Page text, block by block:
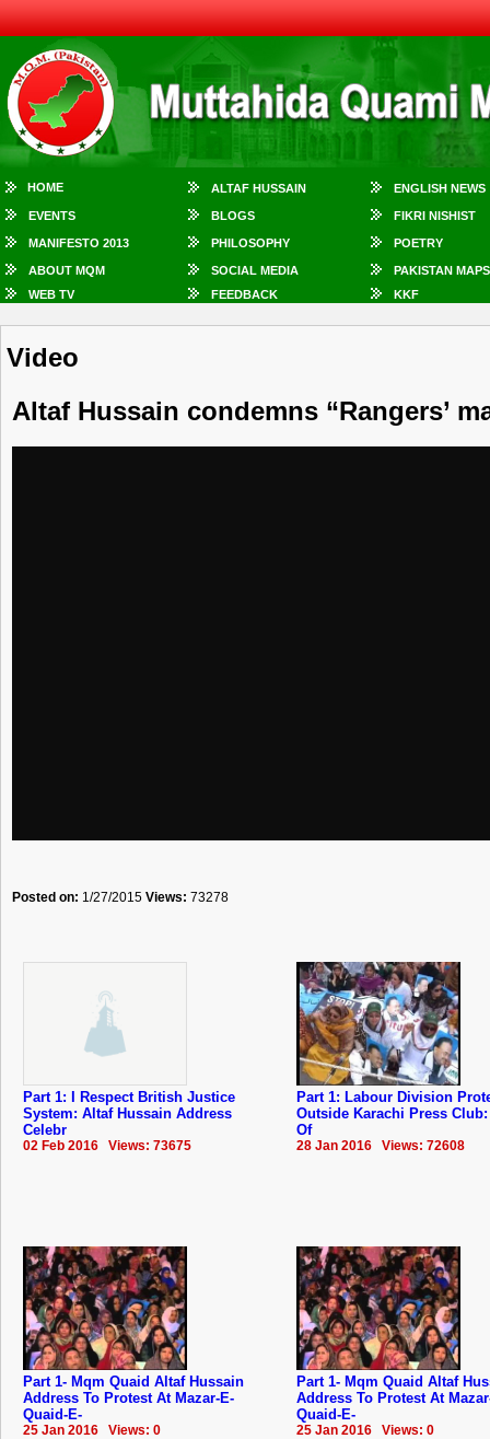
HOME ALTAF HUSSAIN ENGLISH NEWS
EVENTS BLOGS FIKRI NISHIST
MANIFESTO 2013 PHILOSOPHY POETRY
ABOUT MQM SOCIAL MEDIA
PAKISTAN MAPS
WEB TV
FEEDBACK KKF
Video
Altaf Hussain condemns “Rangers’
Posted on: 1/27/2015 Views: 73278
Part 1: I Respect British Justice
System: Altaf Hussain Address
Celebr
02 Feb 2016 Views: 73675
Part 1: Labour Division
Outside Karachi Press
Of
28 Jan 2016 Views: 72608
Part 1- Mqm Quaid Altaf Hussain
Address To Protest At Mazar-E-
Quaid-E-
25 Jan 2016 Views: 0
Part 1- Mqm Quaid Altaf
Address To Protest At
Quaid-E-
25 Jan 2016 Views: 0